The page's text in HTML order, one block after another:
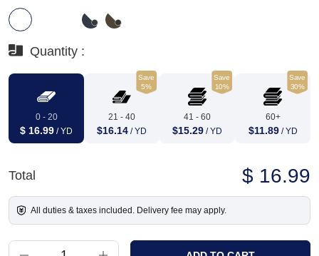
Quantity :
0 - 20
$ 16.99 / YD
Save
5%
21 - 40
$16.14 / YD
Save
10%
41 - 60
$15.29 / YD
Save
30%
60+
$11.89/ YD
Total $ 16.99
All duties & taxes included. Delivery fee may apply.